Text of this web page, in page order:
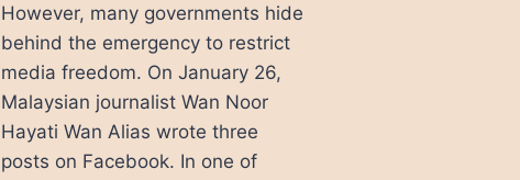
However, many governments hide
behind the emergency to restrict
media freedom. On January 26,
Malaysian journalist Wan Noor
Hayati Wan Alias wrote three
posts on Facebook. In one of